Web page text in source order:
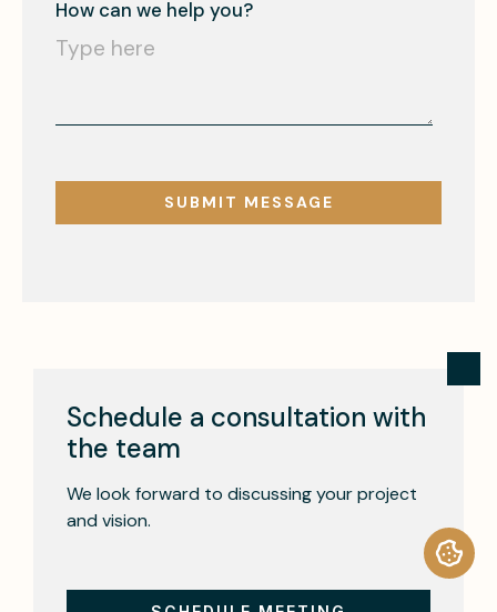
Schedule a consultation with
the team
We look forward to discussing your project
and vision.